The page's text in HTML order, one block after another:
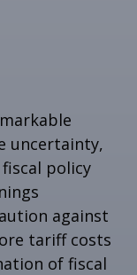
uncertainty,
policy
against
tariff costs
of fiscal